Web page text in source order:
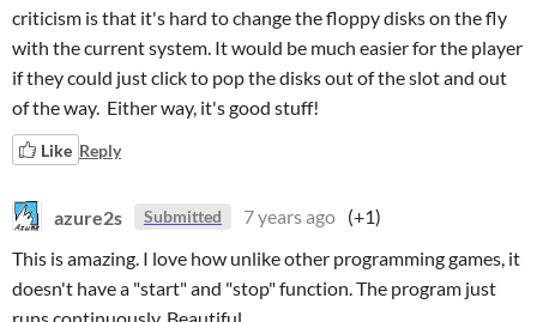
criticism is that it's hard to change the floppy disks on the fly
with the current system. It would be much easier for the player
if they could just click to pop the disks out of the slot and out
of the way. Either way, it's good stuff!
Like Reply
azure2s Submitted 7 years ago (+1)
This is amazing. I love how unlike other programming games, it
doesn't have a "start" and "stop" function. The program just